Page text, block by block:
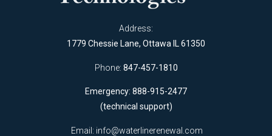
Address:
1779 Chessie Lane, Ottawa IL 61350
Phone: 847-457-1810
Emergency: 888-915-2477
(technical support)
Email: info@waterlinerenewal.com